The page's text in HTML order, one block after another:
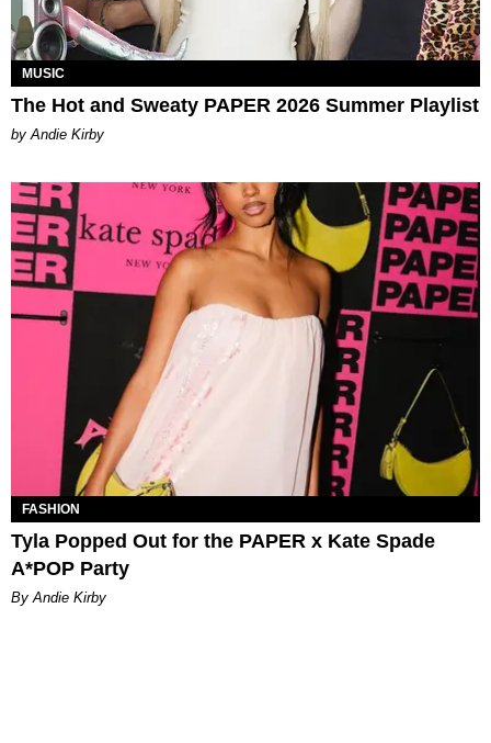
MUSIC
The Hot and Sweaty PAPER 2026 Summer Playlist
by Andie Kirby
FASHION
Tyla Popped Out for the PAPER x Kate Spade
A*POP Party
By Andie Kirby